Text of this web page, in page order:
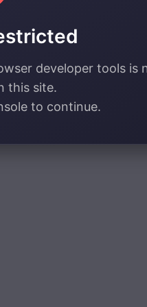
developer tools is
this site.
to continue.